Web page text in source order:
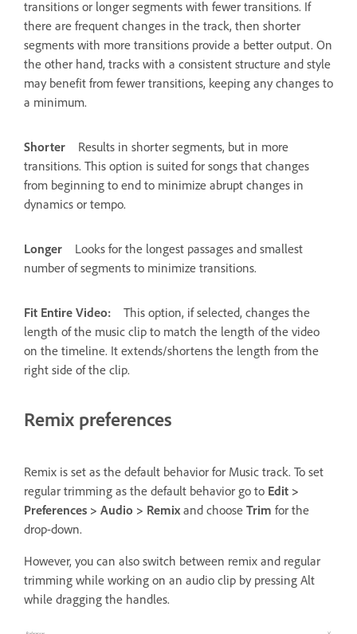
transitions or longer segments with fewer transitions. If
there are frequent changes in the track, then shorter
segments with more transitions provide a better output. On
the other hand, tracks with a consistent structure and style
may benefit from fewer transitions, keeping any changes to
a minimum.
Shorter
Results in shorter segments, but in more
transitions. This option is suited for songs that changes
from beginning to end to minimize abrupt changes in
dynamics or tempo.
Longer
Looks for the longest passages and smallest
number of segments to minimize transitions.
Fit Entire Video:
This option, if selected, changes the
length of the music clip to match the length of the video
on the timeline. It extends/shortens the length from the
right side of the clip.
Remix preferences
Remix is set as the default behavior for Music track. To set
regular trimming as the default behavior go to Edit >
Preferences > Audio > Remixand choose Trim for the
drop-down.
However, you can also switch between remix and regular
trimming while working on an audio clip by pressing Alt
while dragging the handles.